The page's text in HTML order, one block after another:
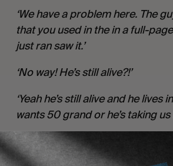
‘We have a problem here. The
that you used in the in a full-
just ran saw it.’
‘No way! He’s still alive?!’
‘Yeah he’s still alive and he lives
wants 50 grand or he’s taking us
This debacle became known as
expensive ad ever. I think in the